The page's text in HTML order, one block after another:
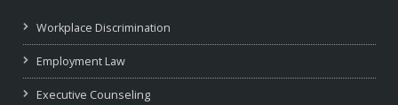
Workplace Discrimination
Employment Law
Executive Counseling